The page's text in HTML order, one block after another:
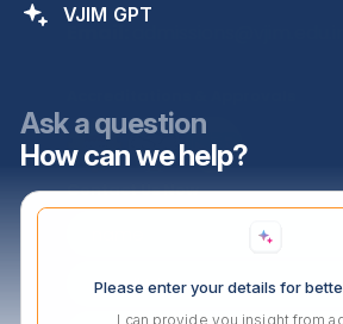
Contact Us Now
VJIM GPT
Ask a question
How can we help?
Please enter your details for
I can provide you insight from